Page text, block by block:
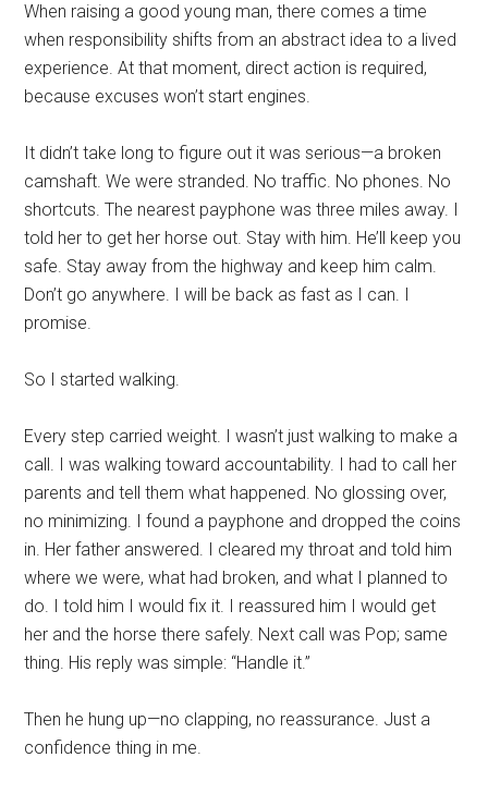
When raising a good young man, there comes a time
when responsibility shifts from an abstract idea to a lived
experience. At that moment, direct action is required,
because excuses won’t start engines.
It didn’t take long to figure out it was serious—a broken
camshaft. We were stranded. No traffic. No phones. No
shortcuts. The nearest payphone was three miles away. I
told her to get her horse out. Stay with him. He’ll keep you
safe. Stay away from the highway and keep him calm.
Don’t go anywhere. I will be back as fast as I can. I
promise.
So I started walking.
Every step carried weight. I wasn’t just walking to make a
call. I was walking toward accountability. I had to call her
parents and tell them what happened. No glossing over,
no minimizing. I found a payphone and dropped the coins
in. Her father answered. I cleared my throat and told him
where we were, what had broken, and what I planned to
do. I told him I would fix it. I reassured him I would get
her and the horse there safely. Next call was Pop; same
thing. His reply was simple: “Handle it.”
Then he hung up—no clapping, no reassurance. Just a
confidence thing in me.